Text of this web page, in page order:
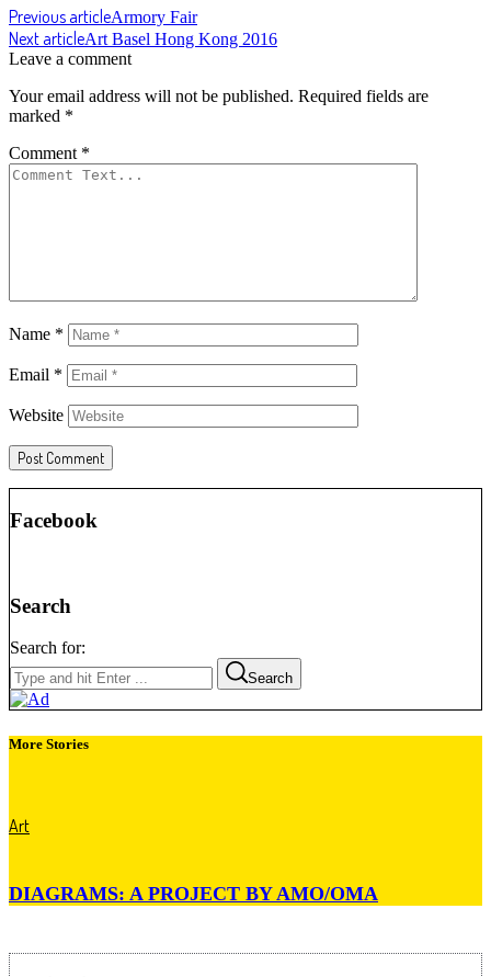
Previous articleArmory Fair
Next articleArt Basel Hong Kong 2016
Leave a comment
Your email address will not be published. Required fields are
marked *
Comment *
Name *
Email *
Website
Facebook
Search
Search for:
Search
More Stories
Art
DIAGRAMS: A PROJECT BY AMO/OMA